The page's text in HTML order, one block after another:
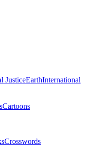
JusticeEarthInternational
Cartoons
Crosswords